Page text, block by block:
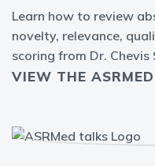
Learn how to review
novelty, relevance,
scoring from Dr. Chevis
VIEW THE